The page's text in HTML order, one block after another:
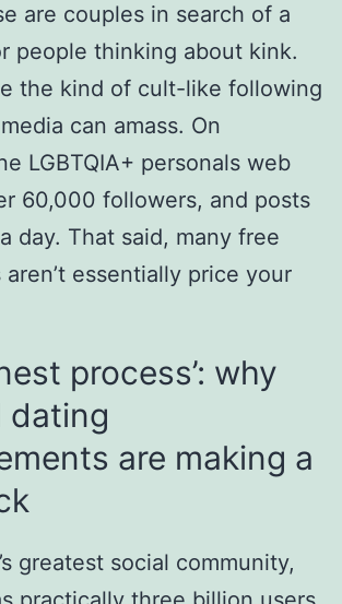
are couples in search of a
people thinking about kink.
the kind of cult-like following
can amass. On
LGBTQIA+ personals web
60,000 followers, and posts
day. That said, many free
essentially price your
process’: why
dating
are making a
greatest social community,